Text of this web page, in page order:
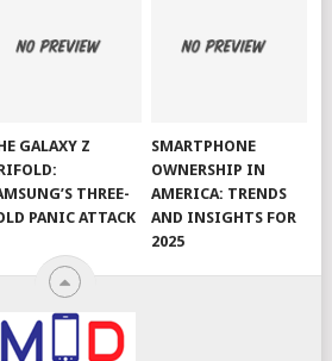
GALAXY Z
THREE-
PANIC ATTACK
SMARTPHONE
OWNERSHIP IN
AMERICA: TRENDS
AND INSIGHTS FOR
2025